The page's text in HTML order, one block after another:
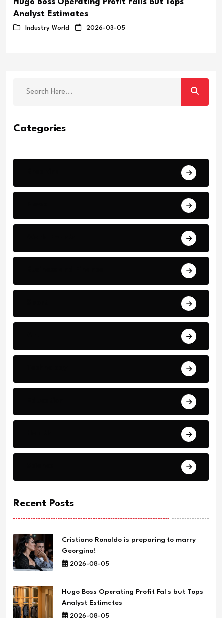
Hugo Boss Operating Profit Falls but Tops
Analyst Estimates
Industry World 2026-08-05
Categories
Recent Posts
Cristiano Ronaldo is preparing to marry
Georgina!
2026-08-05
Hugo Boss Operating Profit Falls but Tops
Analyst Estimates
2026-08-05